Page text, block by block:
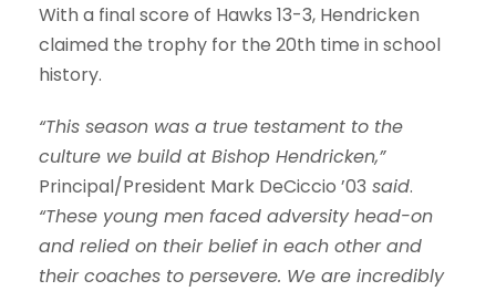
With a final score of Hawks 13-3, Hendricken
claimed the trophy for the 20th time in school
history.
“This season was a true testament to the
culture we build at Bishop Hendricken,”
Principal/President Mark DeCiccio ’03 said.
“These young men faced adversity head-on
and relied on their belief in each other and
their coaches to persevere. We are incredibly